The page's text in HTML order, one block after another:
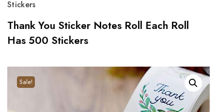
Stickers
Thank You Sticker Notes Roll Each Roll
Has 500 Stickers
Sale!